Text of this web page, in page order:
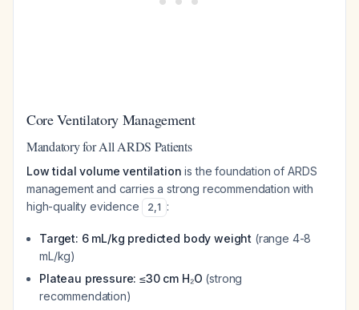
Core Ventilatory Management
Mandatory for All ARDS Patients
Low tidal volume ventilation is the foundation of ARDS
management and carries a strong recommendation with
high-quality evidence
2,1 :
Target: 6 mL/kg predicted body weight (range 4-8
mL/kg)
Plateau pressure: ≤30 cm H₂O (strong
recommendation)